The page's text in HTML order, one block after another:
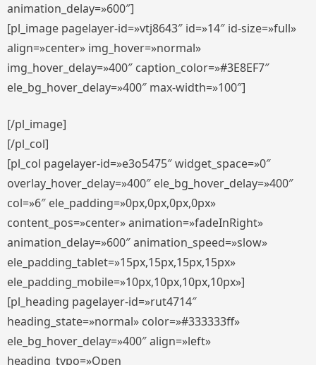
animation_delay=»600″]
[pl_image pagelayer-id=»vtj8643″ id=»14″ id-size=»full»
align=»center» img_hover=»normal»
img_hover_delay=»400″ caption_color=»#3E8EF7″
ele_bg_hover_delay=»400″ max-width=»100″]
[/pl_image]
[/pl_col]
[pl_col pagelayer-id=»e3o5475″ widget_space=»0″
overlay_hover_delay=»400″ ele_bg_hover_delay=»400″
col=»6″ ele_padding=»0px,0px,0px,0px»
content_pos=»center» animation=»fadeInRight»
animation_delay=»600″ animation_speed=»slow»
ele_padding_tablet=»15px,15px,15px,15px»
ele_padding_mobile=»10px,10px,10px,10px»]
[pl_heading pagelayer-id=»rut4714″
heading_state=»normal» color=»#333333ff»
ele_bg_hover_delay=»400″ align=»left»
heading_typo=»Open